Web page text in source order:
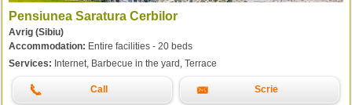
Pensiunea Saratura Cerbilor
Avrig (Sibiu)
Accommodation: Entire facilities - 20 beds
Services: Internet, Barbecue in the yard, Terrace
Call Scrie